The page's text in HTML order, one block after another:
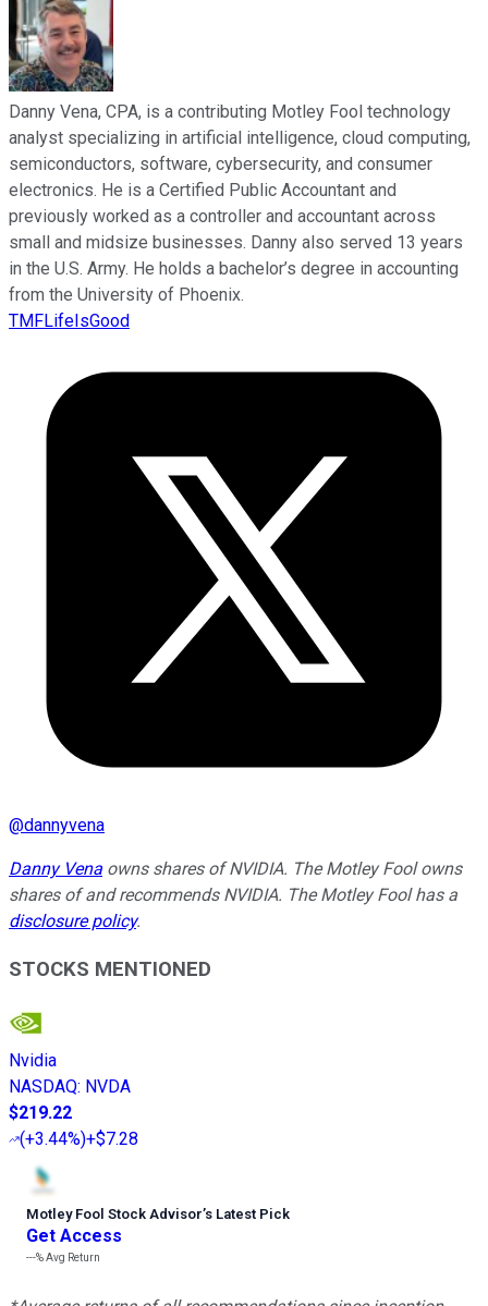
Danny Vena, CPA, is a contributing Motley Fool technology
analyst specializing in artificial intelligence, cloud computing,
semiconductors, software, cybersecurity, and consumer
electronics. He is a Certified Public Accountant and
previously worked as a controller and accountant across
small and midsize businesses. Danny also served 13 years
in the U.S. Army. He holds a bachelor’s degree in accounting
from the University of Phoenix.
TMFLifeIsGood
@dannyvena
Danny Vena owns shares of NVIDIA. The Motley Fool owns
shares of and recommends NVIDIA. The Motley Fool has a
disclosure policy.
STOCKS MENTIONED
Nvidia
NASDAQ: NVDA
$219.22
(+3.44%)+$7.28
Motley Fool Stock Advisor’s Latest Pick
Get Access
---%Avg Return